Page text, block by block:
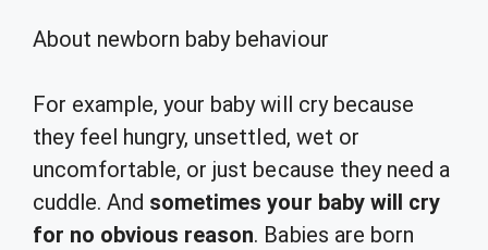
About newborn baby behaviour
For example, your baby will cry because
they feel hungry, unsettled, wet or
uncomfortable, or just because they need a
cuddle. And sometimes your baby will cry
for no obvious reason. Babies are born